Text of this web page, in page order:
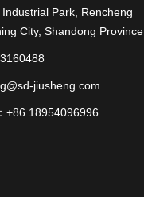
Park, Rencheng
City, Shandong Province
jiusheng.com
+86 18954096996